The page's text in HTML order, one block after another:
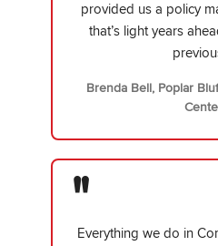
provided us a policy
that’s light years
Brenda Bell, Poplar
"
Everything we do in